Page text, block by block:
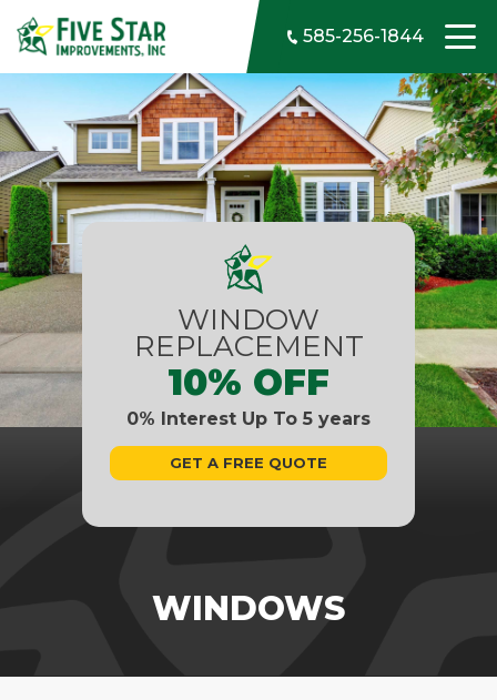
Skip to content
585-256-1844
WINDOWS
WINDOW
REPLACEMENT
10% OFF
0% Interest Up To 5 years
GET A FREE QUOTE